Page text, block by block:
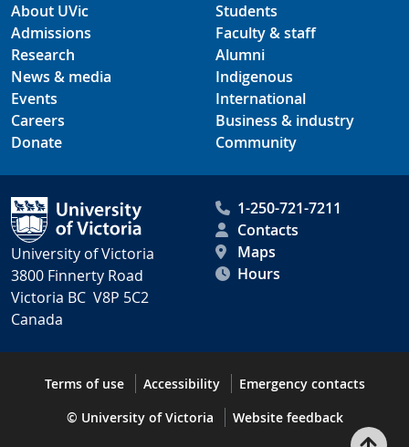
About UVic
Admissions
Research
News & media
Events
Careers
Donate
Students
Faculty & staff
Alumni
Indigenous
International
Business & industry
Community
University of Victoria
3800 Finnerty Road
Victoria BC V8P 5C2
Canada
1-250-721-7211
Contacts
Maps
Hours
Terms of use Accessibility
Emergency contacts
© University of Victoria
Website feedback